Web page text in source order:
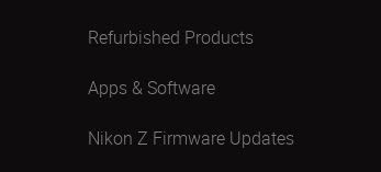
Refurbished Products
Apps & Software
Nikon Z Firmware Updates